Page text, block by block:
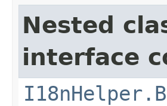
Nested
interface